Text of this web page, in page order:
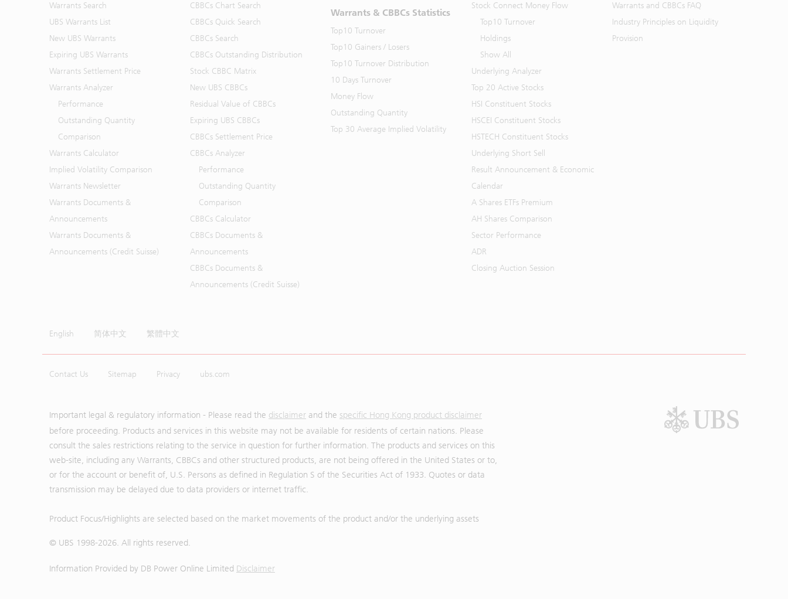
Warrants Search
UBS Warrants List
New UBS Warrants
Expiring UBS Warrants
Warrants Settlement Price
Warrants Analyzer
Performance
Outstanding Quantity
Comparison
Warrants Calculator
Implied Volatility Comparison
Warrants Newsletter
Warrants Documents &
Announcements
Warrants Documents &
Announcements (Credit Suisse)
CBBCs Chart Search
CBBCs Quick Search
CBBCs Search
CBBCs Outstanding Distribution
Stock CBBC Matrix
New UBS CBBCs
Residual Value of CBBCs
Expiring UBS CBBCs
CBBCs Settlement Price
CBBCs Analyzer
Performance
Outstanding Quantity
Comparison
CBBCs Calculator
CBBCs Documents &
Announcements
CBBCs Documents &
Announcements (Credit Suisse)
Warrants & CBBCs Statistics
Top10 Turnover
Top10 Gainers / Losers
Top10 Turnover Distribution
10 Days Turnover
Money Flow
Outstanding Quantity
Top 30 Average Implied Volatility
Stock Connect Money Flow
Top10 Turnover
Holdings
Show All
Underlying Analyzer
Top 20 Active Stocks
HSI Constituent Stocks
HSCEI Constituent Stocks
HSTECH Constituent Stocks
Underlying Short Sell
Result Announcement & Economic
Calendar
A Shares ETFs Premium
AH Shares Comparison
Sector Performance
ADR
Closing Auction Session
Warrants and CBBCs FAQ
Industry Principles on Liquidity
Provision
English 简体中文 繁體中文
Contact Us Sitemap Privacy ubs.com
Important legal & regulatory information - Please read the disclaimer and the specific Hong Kong product disclaimer
before proceeding. Products and services in this website may not be available for residents of certain nations. Please
consult the sales restrictions relating to the service in question for further information. The products and services on this
web-site, including any Warrants, CBBCs and other structured products, are not being offered in the United States or to,
or for the account or benefit of, U.S. Persons as defined in Regulation S of the Securities Act of 1933. Quotes or data
transmission may be delayed due to data providers or internet traffic.
Product Focus/Highlights are selected based on the market movements of the product and/or the underlying assets
© UBS 1998-2026. All rights reserved.
Information Provided by DB Power Online Limited Disclaimer